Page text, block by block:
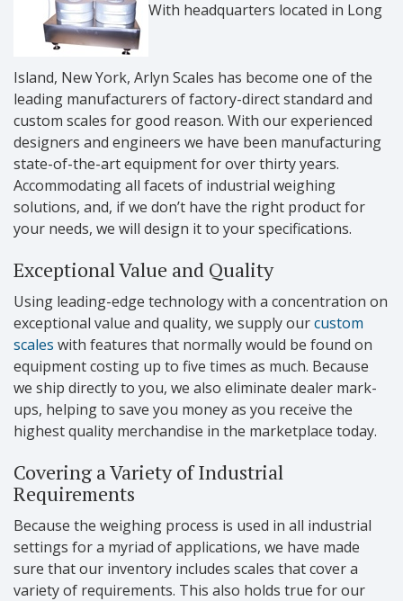
With headquarters located in Long
Island, New York, Arlyn Scales has become one of the
leading manufacturers of factory-direct standard and
custom scales for good reason. With our experienced
designers and engineers we have been manufacturing
state-of-the-art equipment for over thirty years.
Accommodating all facets of industrial weighing
solutions, and, if we don’t have the right product for
your needs, we will design it to your specifications.
Exceptional Value and Quality
Using leading-edge technology with a concentration on
exceptional value and quality, we supply ourcustom
scales with features that normally would be found on
equipment costing up to five times as much. Because
we ship directly to you, we also eliminate dealer mark-
ups, helping to save you money as you receive the
highest quality merchandise in the marketplace today.
Covering a Variety of Industrial
Requirements
Because the weighing process is used in all industrial
settings for a myriad of applications, we have made
sure that our inventory includes scales that cover a
variety of requirements. This also holds true for our